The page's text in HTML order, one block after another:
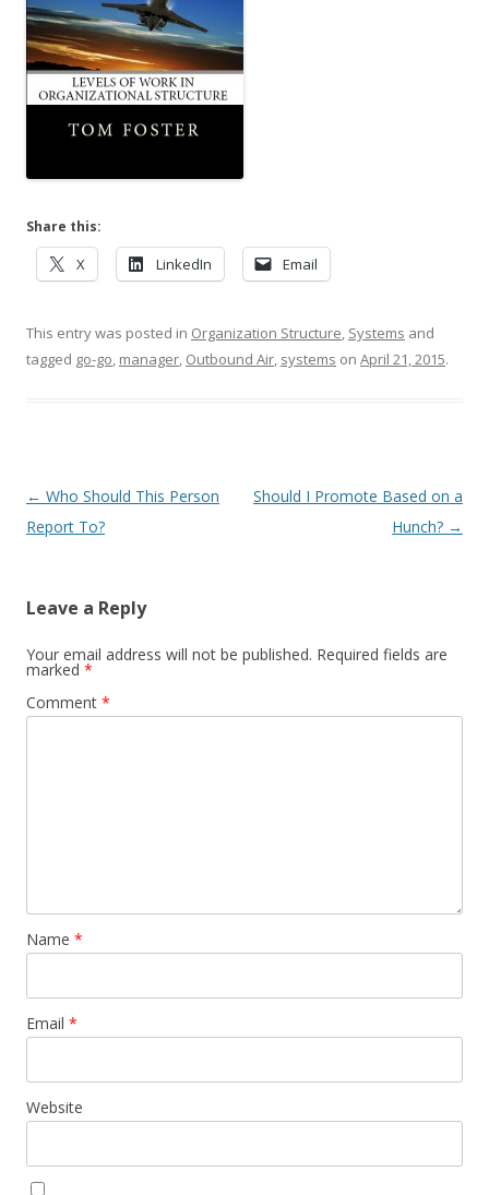
Share this:
X LinkedIn Email
This entry was posted in Organization Structure, Systems and
tagged go-go, manager, Outbound Air, systems on April 21, 2015.
Post navigation
← Who Should This Person
Report To?
Should I Promote Based on a
Hunch? →
Leave a Reply
Your email address will not be published. Required fields are
marked *
Comment *
Name *
Email *
Website